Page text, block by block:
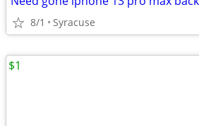
8/1 Syracuse
$1